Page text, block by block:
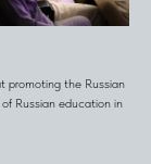
promoting the Russian
Russian education in